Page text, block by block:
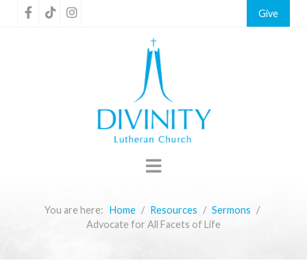
Give
You are here: Home Resources
Sermons
Advocate for All Facets of Life